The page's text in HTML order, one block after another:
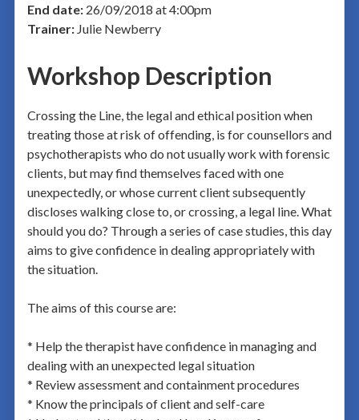
End date:26/09/2018 at 4:00pm
Trainer:Julie Newberry
Workshop Description
Crossing the Line, the legal and ethical position when
treating those at risk of offending, is for counsellors and
psychotherapists who do not usually work with forensic
clients, but may find themselves faced with one
unexpectedly, or whose current client subsequently
discloses walking close to, or crossing, a legal line. What
should you do? Through a series of case studies, this day
aims to give confidence in dealing appropriately with
the situation.
The aims of this course are:
* Help the therapist have confidence in managing and
dealing with an unexpected legal situation
* Review assessment and containment procedures
* Know the principals of client and self-care